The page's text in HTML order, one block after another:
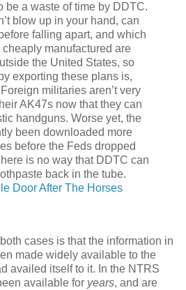
be a waste of time by DDTC.
blow up in your hand, can
falling apart, and which
manufactured are
the United States, so
exporting these plans is,
militaries aren’t very
AK47s now that they can
handguns. Worse yet, the
been downloaded more
before the Feds dropped
is no way that DDTC can
back in the tube.
Door After The Horses
cases is that the information in
made widely available to the
availed itself to it. In the NTRS
available for years, and are